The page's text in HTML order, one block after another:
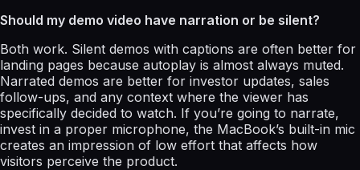
Should my demo video have narration or be silent?
Both work. Silent demos with captions are often better for
landing pages because autoplay is almost always muted.
Narrated demos are better for investor updates, sales
follow-ups, and any context where the viewer has
specifically decided to watch. If you’re going to narrate,
invest in a proper microphone, the MacBook’s built-in mic
creates an impression of low effort that affects how
visitors perceive the product.